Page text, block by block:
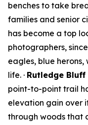
benches to take
families and senior
has become a top
photographers,
eagles, blue
life. · Rutledge
point-to-point trail
elevation gain over
through woods that